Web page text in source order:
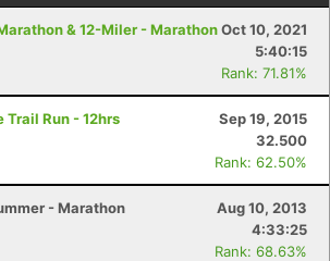
& 12-Miler - MarathonOct 10, 2021
5:40:15
Rank: 71.81%
Trail Run - 12hrs
Sep 19, 2015
32.500
Rank: 62.50%
- Marathon
Aug 10, 2013
4:33:25
Rank: 68.63%